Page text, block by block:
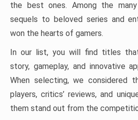
the best ones. Among the
sequels to beloved series and
won the hearts of gamers.
In our list, you will find titles
story, gameplay, and innovative
When selecting, we considered
players, critics’ reviews, and
them stand out from the